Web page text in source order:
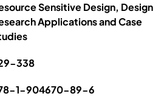
Sensitive Design, Design
Applications and Case
338
1-904670-89-6